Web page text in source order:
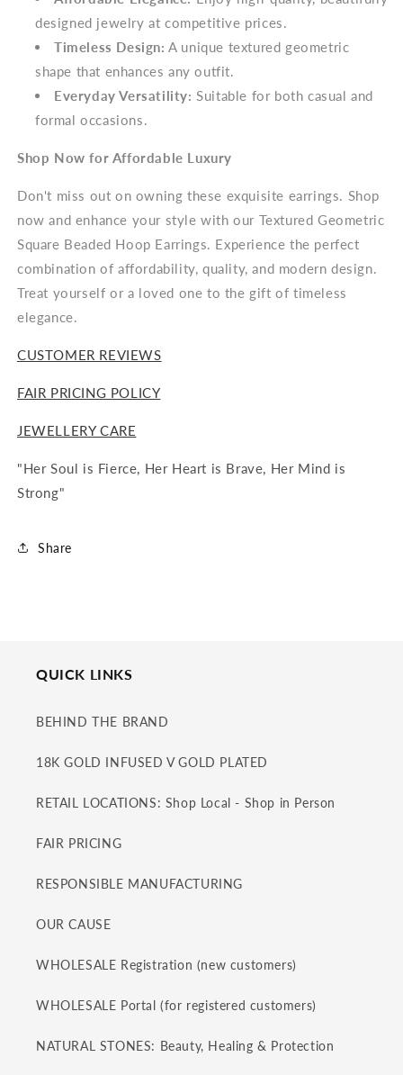
designed jewelry at competitive prices.
Timeless Design: A unique textured geometric
shape that enhances any outfit.
Everyday Versatility: Suitable for both casual and
formal occasions.
Shop Now for Affordable Luxury
Don't miss out on owning these exquisite earrings. Shop
now and enhance your style with our Textured Geometric
Square Beaded Hoop Earrings. Experience the perfect
combination of affordability, quality, and modern design.
Treat yourself or a loved one to the gift of timeless
elegance.
CUSTOMER REVIEWS
FAIR PRICING POLICY
JEWELLERY CARE
"Her Soul is Fierce, Her Heart is Brave, Her Mind is
Strong"
Share
QUICK LINKS
BEHIND THE BRAND
18K GOLD INFUSED V GOLD PLATED
RETAIL LOCATIONS: Shop Local - Shop in Person
FAIR PRICING
RESPONSIBLE MANUFACTURING
OUR CAUSE
WHOLESALE Registration (new customers)
WHOLESALE Portal (for registered customers)
NATURAL STONES: Beauty, Healing & Protection